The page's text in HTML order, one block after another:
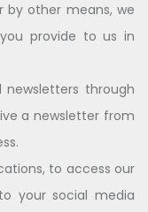
by other means, we
provide to us in
through
a newsletter from
to access our
your social media